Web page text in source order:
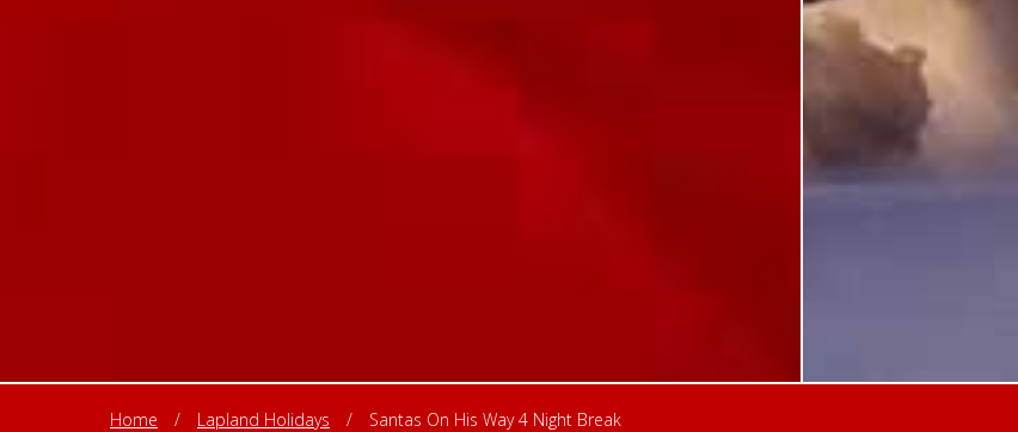
Home / Lapland Holidays / Santas On His Way 4 Night Break